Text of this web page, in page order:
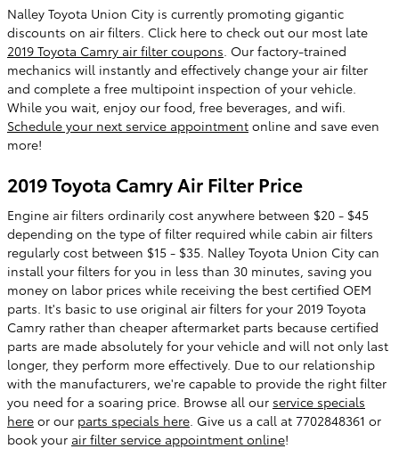
Nalley Toyota Union City is currently promoting gigantic
discounts on air filters. Click here to check out our most late
2019 Toyota Camry air filter coupons. Our factory-trained
mechanics will instantly and effectively change your air filter
and complete a free multipoint inspection of your vehicle.
While you wait, enjoy our food, free beverages, and wifi.
Schedule your next service appointment online and save even
more!
2019 Toyota Camry Air Filter Price
Engine air filters ordinarily cost anywhere between $20 - $45
depending on the type of filter required while cabin air filters
regularly cost between $15 - $35. Nalley Toyota Union City can
install your filters for you in less than 30 minutes, saving you
money on labor prices while receiving the best certified OEM
parts. It's basic to use original air filters for your 2019 Toyota
Camry rather than cheaper aftermarket parts because certified
parts are made absolutely for your vehicle and will not only last
longer, they perform more effectively. Due to our relationship
with the manufacturers, we're capable to provide the right filter
you need for a soaring price. Browse all our service specials
here or our parts specials here . Give us a call at 7702848361 or
book your air filter service appointment online!